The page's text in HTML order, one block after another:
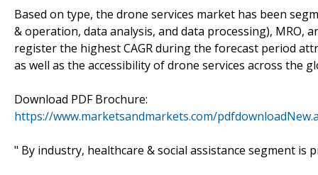
Based on type, the drone services market has been
& operation, data analysis, and data processing),
register the highest CAGR during the forecast period
as well as the accessibility of drone services across the
Download PDF Brochure:
https://www.marketsandmarkets.com/
" By industry, healthcare & social assistance segment